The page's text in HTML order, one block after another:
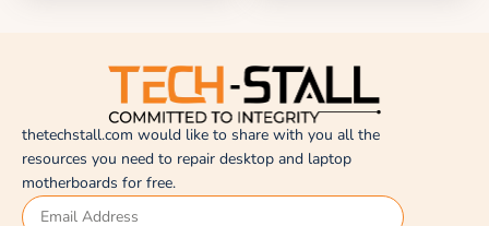
thetechstall.com would like to share with you all the
resources you need to repair desktop and laptop
motherboards for free.